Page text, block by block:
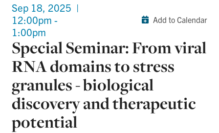
Sep 18, 2025 |
12:00pm -
1:00pm
Add to Calendar
Special Seminar: From viral
RNA domains to stress
granules - biological
discovery and therapeutic
potential